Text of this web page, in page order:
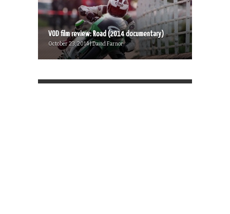
VOD film review: Road (2014 documentary)
October 23, 2014 | David Farnor